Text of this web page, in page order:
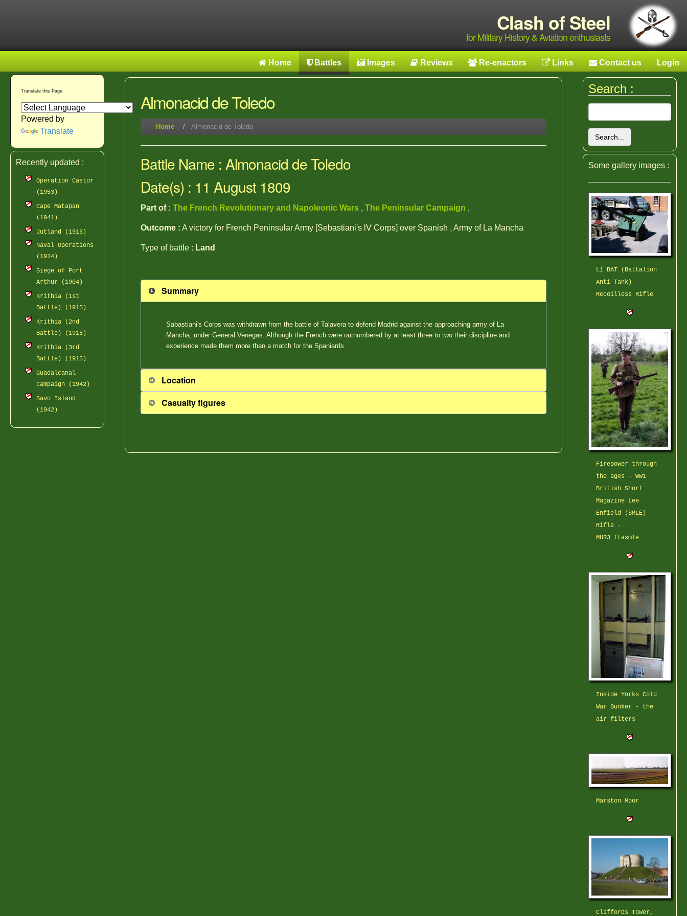
Clash of Steel
for Military History & Aviation enthusiasts
Home Battles Images Reviews Re-enactors Links Contact us Login
Translate this Page
Powered by
Translate
Recently updated :
Operation Castor
(1953)
Cape Matapan
(1941)
Jutland (1916)
Naval Operations
(1914)
Siege of Port
Arthur (1904)
Krithia (1st
Battle) (1915)
Krithia (2nd
Battle) (1915)
Krithia (3rd
Battle) (1915)
Guadalcanal
campaign (1942)
Savo Island
(1942)
Almonacid de Toledo
Home - Almonacid de Toledo
Battle Name : Almonacid de Toledo
Date(s) : 11 August 1809
Part of : The French Revolutionary and Napoleonic Wars , The Peninsular Campaign ,
Outcome : A victory for French Peninsular Army [Sebastiani's lV Corps] over Spanish , Army of La Mancha
Type of battle : Land
Summary
Sabastiani's Corps was withdrawn from the battle of Talavera to defend Madrid against the approaching army of La
Mancha, under General Venegas. Although the French were outnumbered by at least three to two their discipline and
experience made them more than a match for the Spaniards.
Location
Casualty figures
Search :
Search...
Some gallery images :
L1 BAT (Battalion
Anti-Tank)
Recoilless Rifle
Firepower through
the ages - WW1
British Short
Magazine Lee
Enfield (SMLE)
Rifle -
MUR3_ftasmle
Inside Yorks Cold
War Bunker - the
air filters
Marston Moor
Cliffords Tower,